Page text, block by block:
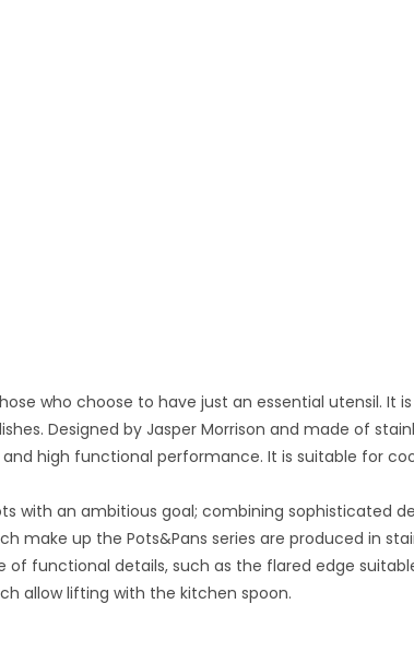
who choose to have just an essential utensil. It
Designed by Jasper Morrison and made of
high functional performance. It is suitable for
with an ambitious goal; combining sophisticated
make up the Pots&Pans series are produced in
functional details, such as the flared edge
allow lifting with the kitchen spoon.